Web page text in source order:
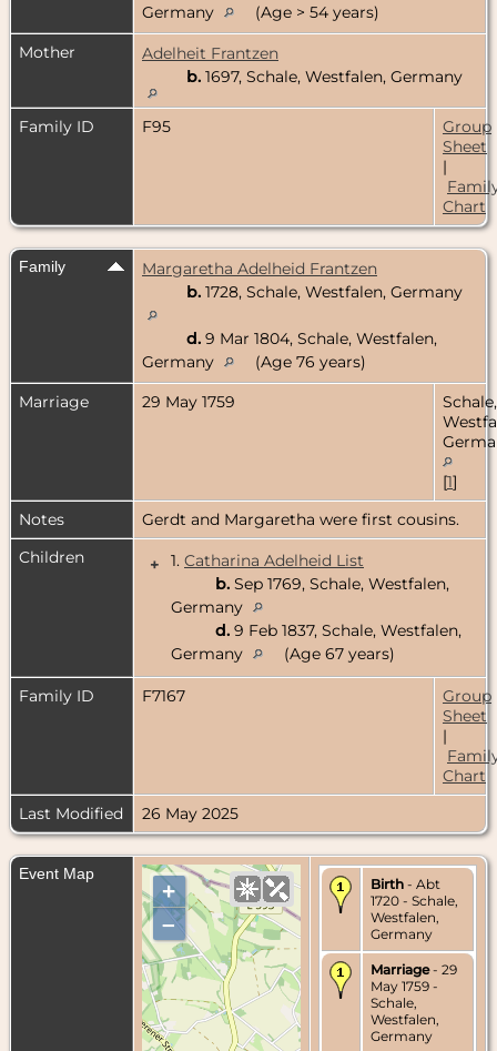
Germany
(Age > 54 years)
Mother
Adelheit Frantzen
b. 1697, Schale, Westfalen, Germany
Family ID F95
Group
Sheet
|
Chart
Family
Margaretha Adelheid Frantzen
b. 1728, Schale, Westfalen, Germany
d. 9 Mar 1804, Schale, Westfalen,
Germany
(Age 76 years)
Marriage
29 May 1759
Schale,
[1]
Notes
Gerdt and Margaretha were first cousins.
Children
+ 1. Catharina Adelheid List
b. Sep 1769, Schale, Westfalen,
Germany
d. 9 Feb 1837, Schale, Westfalen,
Germany
(Age 67 years)
Family ID F7167
Group
Sheet
|
Chart
Last Modified
26 May 2025
Event Map
+
–
Birth - Abt
1720 - Schale,
Westfalen,
Germany
Marriage- 29
May 1759 -
Schale,
Westfalen,
Germany